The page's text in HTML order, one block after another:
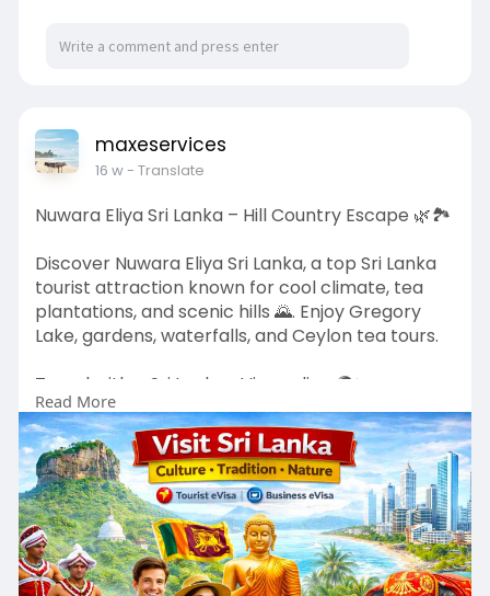
adventures, and warm hospitality. Every corner
of Armenia tells a story worth experiencing. ❤️
#armeniaevisa
#armeniavisaonline
#armeniatravel #visitarmenia
#armeniatourism
maxeservices
16 w- Translate
Nuwara Eliya Sri Lanka – Hill Country Escape 🌿🏞️
Discover Nuwara Eliya Sri Lanka, a top Sri Lanka
tourist attraction known for cool climate, tea
plantations, and scenic hills 🌄. Enjoy Gregory
Lake, gardens, waterfalls, and Ceylon tea tours.
Travel with a Sri Lanka eVisa online 🌍✨.
🔗https://www.govt.sl/en-us/nuwara-eliya.php
#srilankaevisa#nuwaraeliya#srilankatravel
Read More